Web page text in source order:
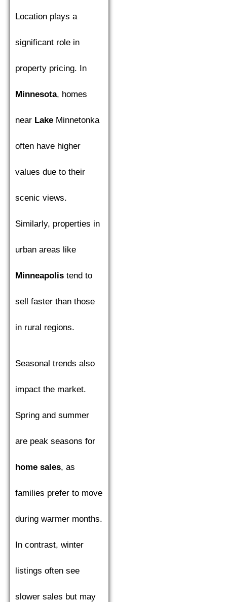
Location plays a
significant role in
property pricing. In
Minnesota, homes
near Lake Minnetonka
often have higher
values due to their
scenic views.
Similarly, properties in
urban areas like
Minneapolis tend to
sell faster than those
in rural regions.
Seasonal trends also
impact the market.
Spring and summer
are peak seasons for
home sales, as
families prefer to move
during warmer months.
In contrast, winter
listings often see
slower sales but may